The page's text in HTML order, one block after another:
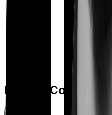
Day care
Feature Comparison